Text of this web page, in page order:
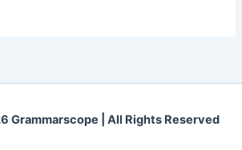
Grammarscope | All Rights Reserved